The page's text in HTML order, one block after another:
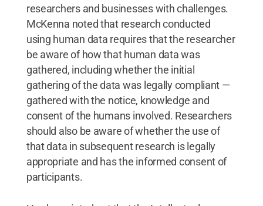
researchers and businesses with challenges.
McKenna noted that research conducted
using human data requires that the researcher
be aware of how that human data was
gathered, including whether the initial
gathering of the data was legally compliant —
gathered with the notice, knowledge and
consent of the humans involved. Researchers
should also be aware of whether the use of
that data in subsequent research is legally
appropriate and has the informed consent of
participants.